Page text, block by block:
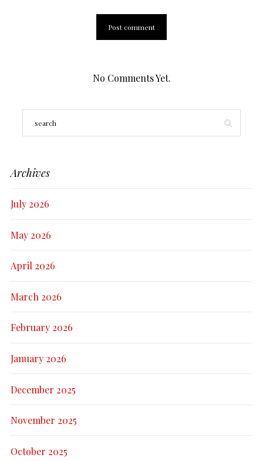
No Comments Yet.
Archives
July 2026
May 2026
April 2026
March 2026
February 2026
January 2026
December 2025
November 2025
October 2025